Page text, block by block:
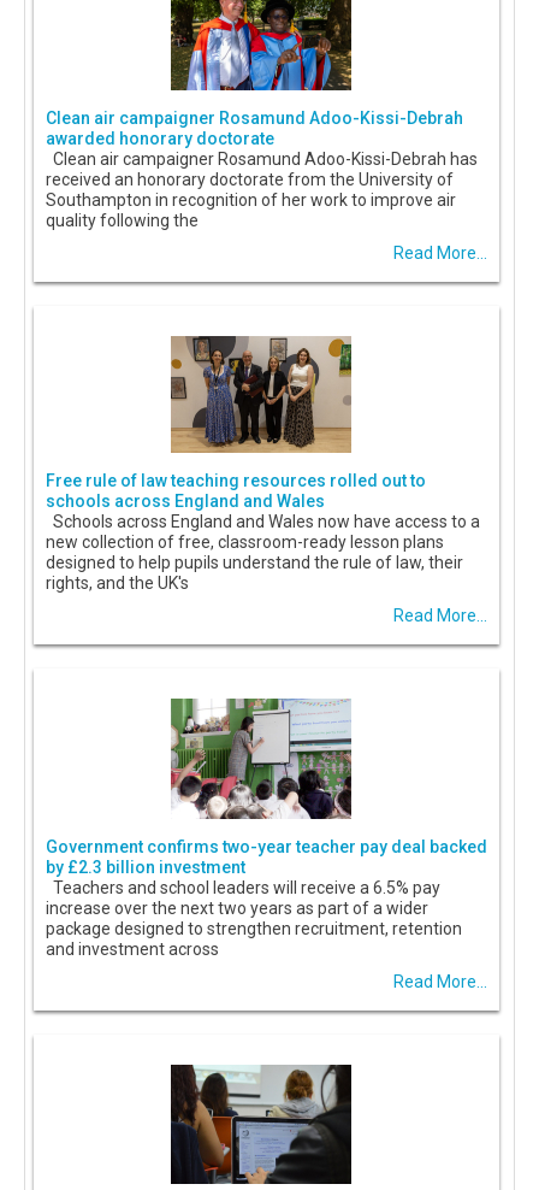
Clean air campaigner Rosamund Adoo-Kissi-Debrah
awarded honorary doctorate
Clean air campaigner Rosamund Adoo-Kissi-Debrah has
received an honorary doctorate from the University of
Southampton in recognition of her work to improve air
quality following the
Read More...
Free rule of law teaching resources rolled out to
schools across England and Wales
Schools across England and Wales now have access to a
new collection of free, classroom-ready lesson plans
designed to help pupils understand the rule of law, their
rights, and the UK's
Read More...
Government confirms two-year teacher pay deal backed
by £2.3 billion investment
Teachers and school leaders will receive a 6.5% pay
increase over the next two years as part of a wider
package designed to strengthen recruitment, retention
and investment across
Read More...